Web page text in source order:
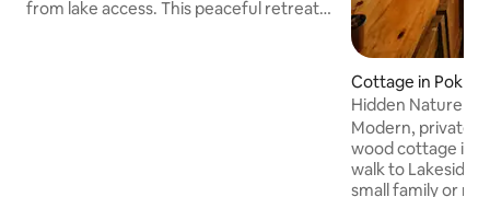
from lake access. This peaceful retreat is
Cottage in
Hidden Nature
Modern, private
wood cottage in
walk to Lakeside.
small family or